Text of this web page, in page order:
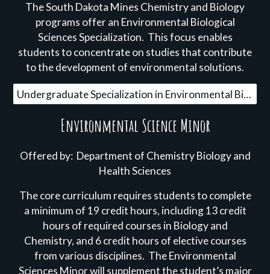
TheSouth Dakota Mines Chemistry and Biology
programs offer an Environmental Biological
Sciences Specialization. This focus enables
students to concentrate on studies that contribute
to the development of environmental solutions.
Undergraduate Specialization in Environmental Biological Sciences
Environmental Science Minor
Offered by: Department of Chemistry Biology and
Health Sciences
The core curriculum requires students to complete
a minimum of 19 credit hours, including 13 credit
hours of required courses in Biology and
Chemistry, and 6 credit hours of elective courses
from various disciplines. The Environmental
Sciences Minor will supplement the student’s major